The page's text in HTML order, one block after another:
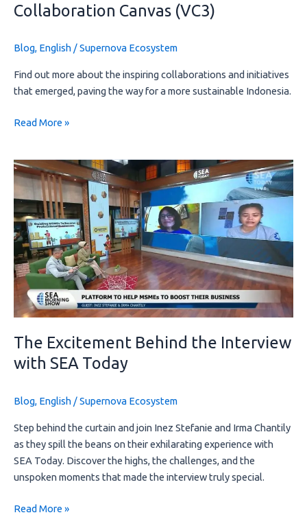
Collaboration Canvas (VC3)
Blog, English /Supernova Ecosystem
Find out more about the inspiring collaborations and initiatives
that emerged, paving the way for a more sustainable Indonesia.
Read More »
The Excitement Behind the Interview
with SEA Today
Blog, English /Supernova Ecosystem
Step behind the curtain and join Inez Stefanie and Irma Chantily
as they spill the beans on their exhilarating experience with
SEA Today. Discover the highs, the challenges, and the
unspoken moments that made the interview truly special.
The
Excitement
Behind
the
Interview
with
SEA
Today
Read More »